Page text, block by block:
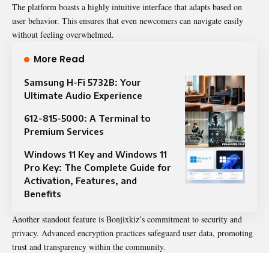
The platform boasts a highly intuitive interface that adapts based on
user behavior. This ensures that even newcomers can navigate easily
without feeling overwhelmed.
More Read
Samsung H-Fi 5732B: Your
Ultimate Audio Experience
612-815-5000: A Terminal to
Premium Services
Windows 11 Key and Windows 11
Pro Key: The Complete Guide for
Activation, Features, and
Benefits
Another standout feature is Bonjixkiz’s commitment to security and
privacy. Advanced encryption practices safeguard user data, promoting
trust and transparency within the community.